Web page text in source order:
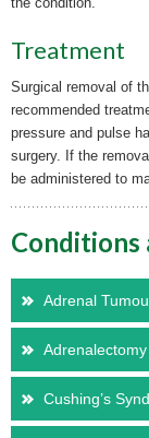
Treatment
Surgical removal of
recommended
pressure and pulse
surgery. If the
be administered to
Conditions
Adrenal
Adrenalectomy
Cushing’s